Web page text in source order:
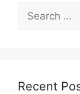
for:
Recent